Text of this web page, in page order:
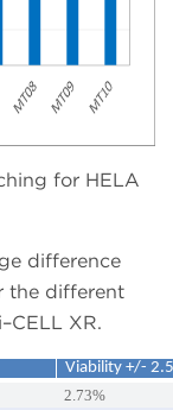
for HELA
difference
the different
XR.
Viability +/-
2.73%